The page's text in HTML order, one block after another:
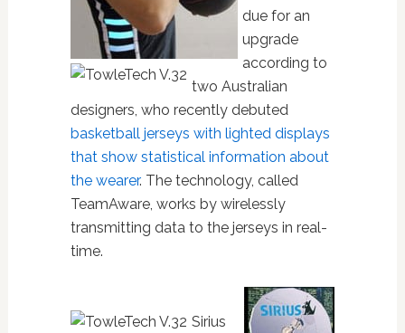
due for an
upgrade
according to
two Australian
designers, who recently debuted
basketball jerseys with lighted displays
that show statistical information about
the wearer. The technology, called
TeamAware, works by wirelessly
transmitting data to the jerseys in real-
time.
Sirius